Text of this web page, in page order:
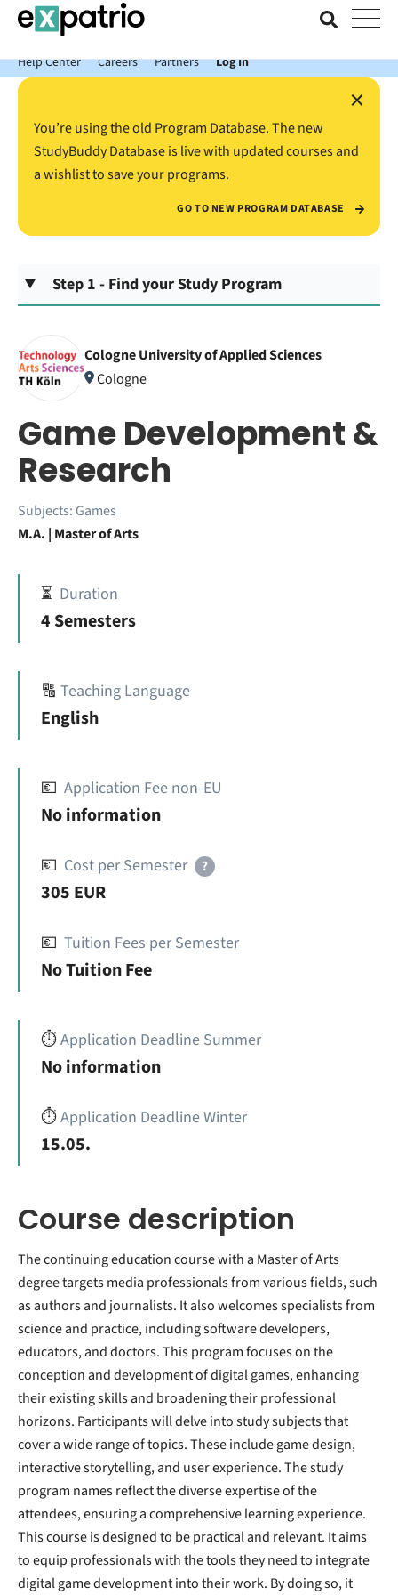
News just in: Get your free Expatrio Bank Account with the Value
Package.
Help Center
Careers Partners Log In
×
You’re using the old Program Database. The new
StudyBuddy Database is live with updated courses and
a wishlist to save your programs.
GO TO NEW PROGRAM DATABASE
Step 1 - Find your Study Program
Cologne University of Applied Sciences
Cologne
Game Development &
Research
Subjects: Games
M.A. | Master of Arts
⏳ Duration
4 Semesters
🔠 Teaching Language
English
💶 Application Fee non-EU
No information
💶 Cost per Semester ?
305 EUR
💶 Tuition Fees per Semester
No Tuition Fee
⏱️Application Deadline Summer
No information
⏱️Application Deadline Winter
15.05.
Course description
The continuing education course with a Master of Arts
degree targets media professionals from various fields, such
as authors and journalists. It also welcomes specialists from
science and practice, including software developers,
educators, and doctors. This program focuses on the
conception and development of digital games, enhancing
their existing skills and broadening their professional
horizons. Participants will delve into study subjects that
cover a wide range of topics. These include game design,
interactive storytelling, and user experience. The study
program names reflect the diverse expertise of the
attendees, ensuring a comprehensive learning experience.
This course is designed to be practical and relevant. It aims
to equip professionals with the tools they need to integrate
digital game development into their work. By doing so, it